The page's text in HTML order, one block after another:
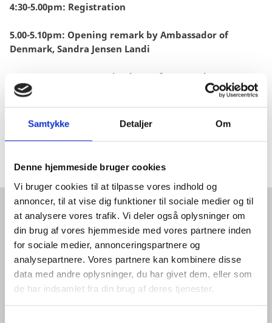
Samtykke Detaljer Om
Denne hjemmeside bruger cookies
Vi bruger cookies til at tilpasse vores indhold og
annoncer, til at vise dig funktioner til sociale medier og til
at analysere vores trafik. Vi deler også oplysninger om
din brug af vores hjemmeside med vores partnere inden
for sociale medier, annonceringspartnere og
analysepartnere. Vores partnere kan kombinere disse
data med andre oplysninger, du har givet dem, eller som
de har indsamlet fra din brug af deres tjenester.
4:30-5.00pm: Registration
5.00-5.10pm: Opening remark by Ambassador of
Denmark, Sandra Jensen Landi
5.10-5.40pm: Presentation by Prof. Jan W. Thomsen
5.40-6.10pm: Panel discussion
6:10pm-6.30pm: Q&A
6.30-7.00pm: Networking
GET IN TOUCH
WANT TO KNOW MORE ABOUT
THE QUANTUM ECOSYSTEM
IN DENMARK?